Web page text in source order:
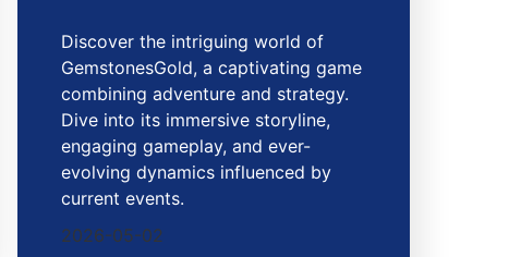
Discover the intriguing world of
GemstonesGold, a captivating game
combining adventure and strategy.
Dive into its immersive storyline,
engaging gameplay, and ever-
evolving dynamics influenced by
current events.
2026-05-02